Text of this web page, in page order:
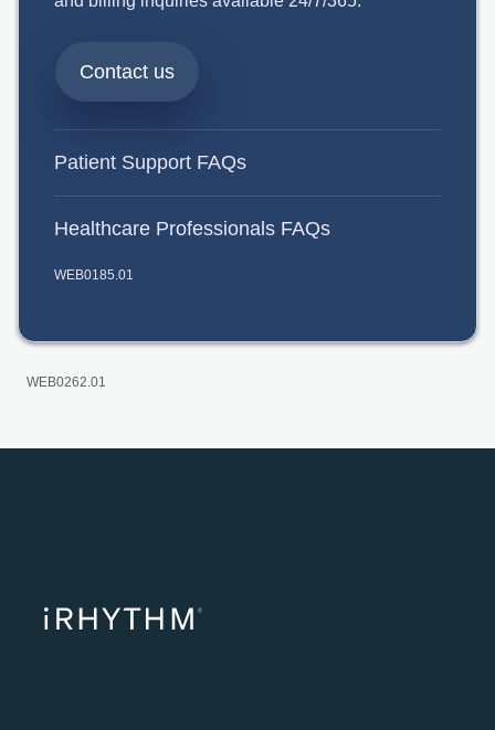
Contact us
Patient Support FAQs
Healthcare Professionals FAQs
WEB0185.01
WEB0262.01